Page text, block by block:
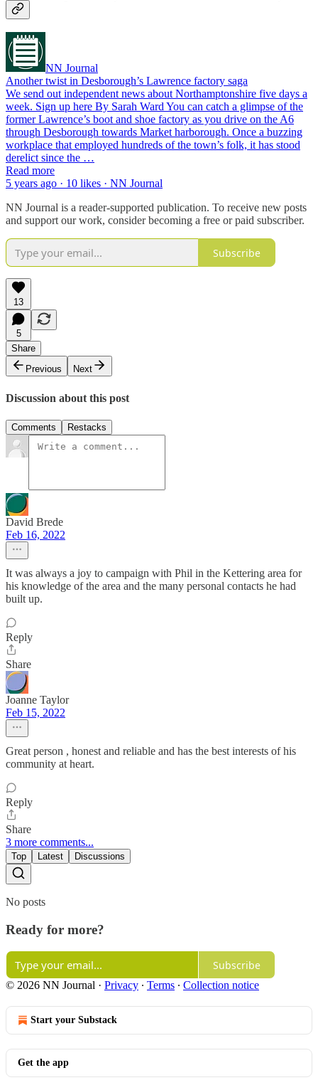
NN Journal
Another twist in Desborough’s Lawrence factory saga
We send out independent news about Northamptonshire five days a
week. Sign up here By Sarah Ward You can catch a glimpse of the
former Lawrence’s boot and shoe factory as you drive on the A6
through Desborough towards Market harborough. Once a buzzing
workplace that employed hundreds of the town’s folk, it has stood
derelict since the …
Read more
5 years ago · 10 likes · NN Journal
NN Journal is a reader-supported publication. To receive new posts
and support our work, consider becoming a free or paid subscriber.
Subscribe
13
5
Share
Previous
Next
Discussion about this post
Comments Restacks
David Brede
Feb 16, 2022
It was always a joy to campaign with Phil in the Kettering area for
his knowledge of the area and the many personal contacts he had
built up.
Reply
Share
Joanne Taylor
Feb 15, 2022
Great person , honest and reliable and has the best interests of his
community at heart.
Reply
Share
3 more comments...
Top Latest Discussions
No posts
Ready for more?
Subscribe
© 2026 NN Journal · Privacy ∙ Terms ∙ Collection notice
Start your Substack
Get the app